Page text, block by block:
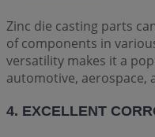
Zinc die casting parts
of components in
versatility makes it a
automotive, aerospace,
4. EXCELLENT